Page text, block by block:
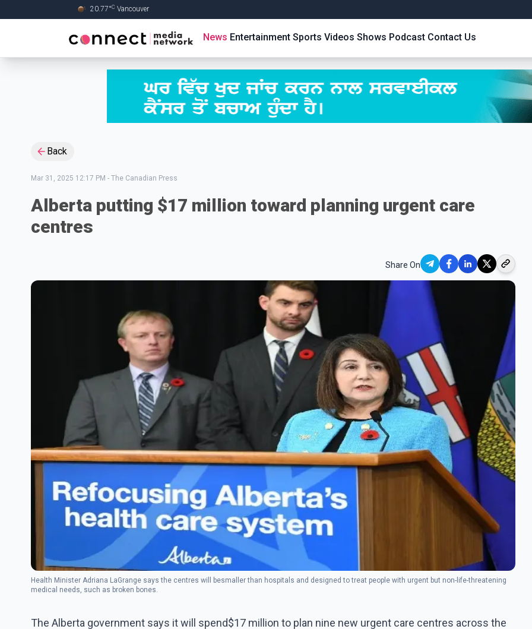
20.77°C Vancouver
News Entertainment Sports Videos Shows Podcast Contact Us
Back
Mar 31, 2025 12:17 PM - The Canadian Press
Alberta putting $17 million toward planning urgent care
centres
Share On
Health Minister Adriana LaGrange says the centres will be smaller than hospitals and designed to treat people with urgent but non-life-threatening
medical needs, such as broken bones.
The Alberta government says it will spend$17 million to plan nine new urgent care centres across the